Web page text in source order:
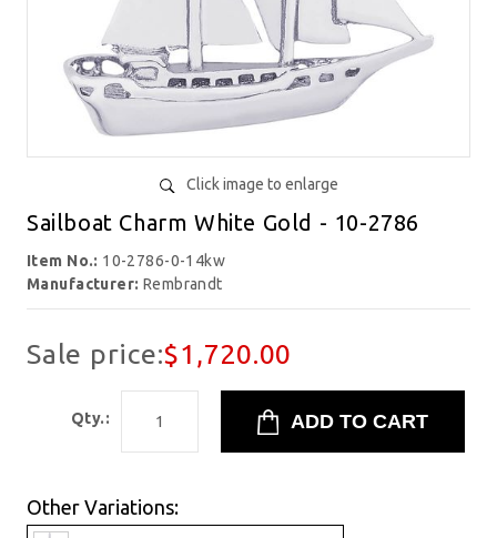
Click image to enlarge
Sailboat Charm White Gold - 10-2786
Item No.: 10-2786-0-14kw
Manufacturer: Rembrandt
Sale price:$1,720.00
Qty.:
Other Variations: